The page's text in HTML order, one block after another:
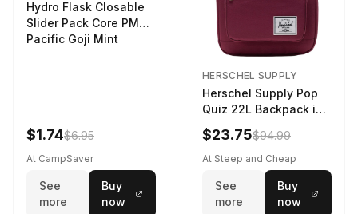
Hydro Flask Closable
Slider Pack Core PMG
Pacific Goji Mint
$1.74$6.95
At CampSaver
See
more
Buy
now
HERSCHEL SUPPLY
Herschel Supply Pop
Quiz 22L Backpack in
Violet Quartz
$23.75$94.99
At Steep and Cheap
See
more
Buy
now